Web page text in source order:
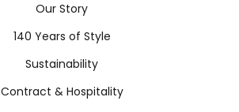
Our Story
140 Years of Style
Sustainability
Contract & Hospitality